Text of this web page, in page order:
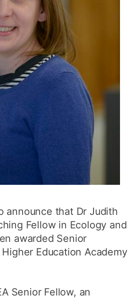
announce that Dr Judith
Fellow in Ecology and
awarded Senior
Education Academy
Senior Fellow, an